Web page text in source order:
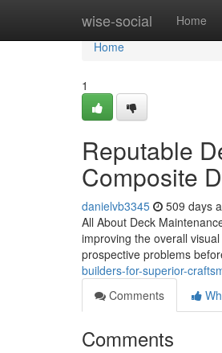
wise-social Home
Home
Home
1
Reputable
Composite
danielvb3345 509 days
All About Deck
improving the overall
prospective problems
builders-for-superior-
Comments
Comments